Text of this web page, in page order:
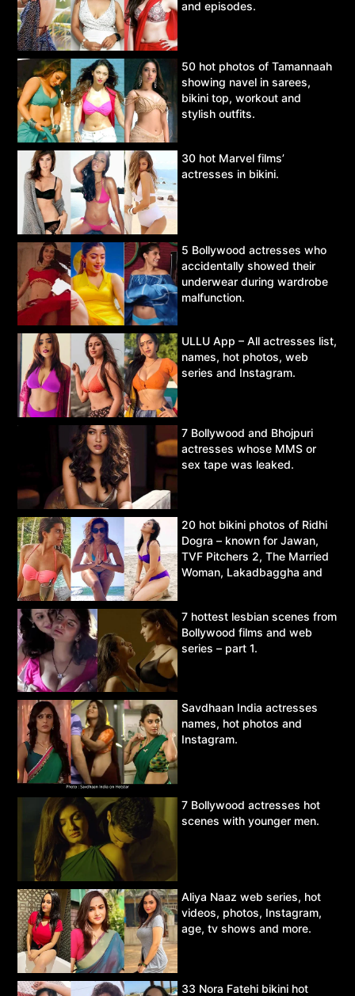
and episodes.
50 hot photos of Tamannaah
showing navel in sarees,
bikini top, workout and
stylish outfits.
30 hot Marvel films’
actresses in bikini.
5 Bollywood actresses who
accidentally showed their
underwear during wardrobe
malfunction.
ULLU App – All actresses list,
names, hot photos, web
series and Instagram.
7 Bollywood and Bhojpuri
actresses whose MMS or
sex tape was leaked.
20 hot bikini photos of Ridhi
Dogra – known for Jawan,
TVF Pitchers 2, The Married
Woman, Lakadbaggha and
7 hottest lesbian scenes from
Bollywood films and web
series – part 1.
Savdhaan India actresses
names, hot photos and
Instagram.
7 Bollywood actresses hot
scenes with younger men.
Aliya Naaz web series, hot
videos, photos, Instagram,
age, tv shows and more.
33 Nora Fatehi bikini hot